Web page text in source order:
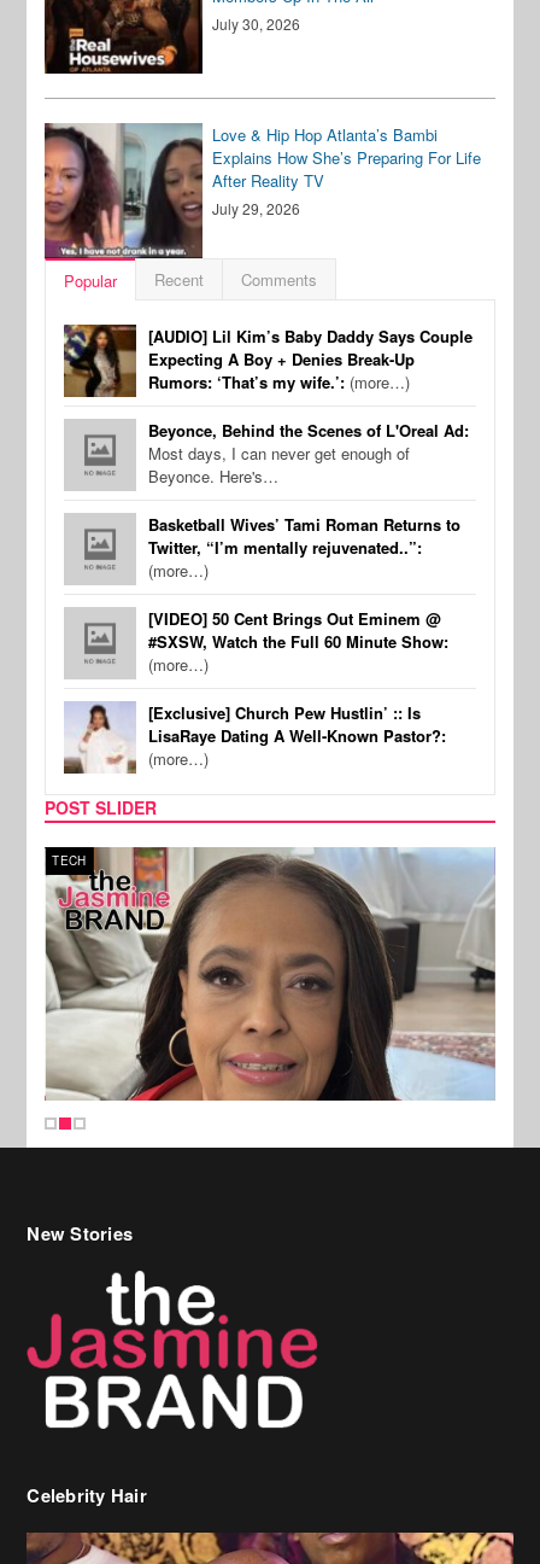
July 30, 2026
Love & Hip Hop Atlanta’s Bambi
Explains How She’s Preparing For Life
After Reality TV
July 29, 2026
Popular Recent Comments
[AUDIO] Lil Kim’s Baby Daddy Says Couple
Expecting A Boy + Denies Break-Up
Rumors: ‘That’s my wife.’: (more…)
Beyonce, Behind the Scenes of L'Oreal Ad:
Most days, I can never get enough of
Beyonce. Here's…
Basketball Wives’ Tami Roman Returns to
Twitter, “I’m mentally rejuvenated..”:
(more…)
[VIDEO] 50 Cent Brings Out Eminem @
#SXSW, Watch the Full 60 Minute Show:
(more…)
[Exclusive] Church Pew Hustlin’ :: Is
LisaRaye Dating A Well-Known Pastor?:
(more…)
POST SLIDER
TECH
New Stories
Celebrity Hair